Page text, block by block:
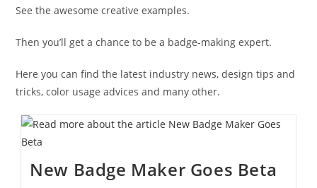
See the awesome creative examples.
Then you’ll get a chance to be a badge-making expert.
Here you can find the latest industry news, design tips and
tricks, color usage advices and many other.
New Badge Maker Goes Beta